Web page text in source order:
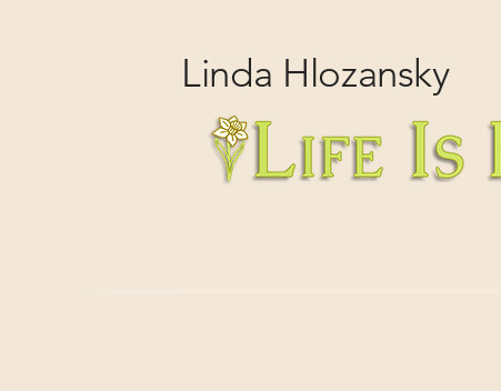
Linda Hlozansky